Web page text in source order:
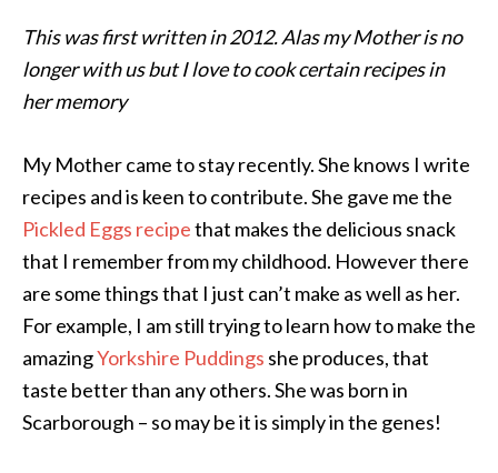
This was first written in 2012. Alas my Mother is no
longer with us but I love to cook certain recipes in
her memory
My Mother came to stay recently. She knows I write
recipes and is keen to contribute. She gave me the
Pickled Eggs recipethat makes the delicious snack
that I remember from my childhood. However there
are some things that I just can’t make as well as her.
For example, I am still trying to learn how to make the
amazingYorkshire Puddings she produces, that
taste better than any others. She was born in
Scarborough – so may be it is simply in the genes!